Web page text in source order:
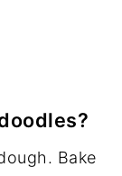
Bake